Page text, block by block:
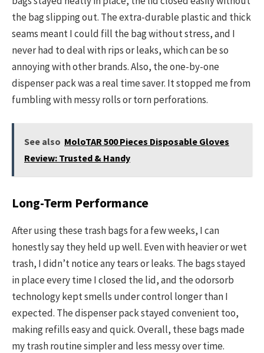
the bag slipping out. The extra-durable plastic and thick
seams meant I could fill the bag without stress, and I
never had to deal with rips or leaks, which can be so
annoying with other brands. Also, the one-by-one
dispenser pack was a real time saver. It stopped me from
fumbling with messy rolls or torn perforations.
See also MoloTAR 500 Pieces Disposable Gloves
Review: Trusted & Handy
Long-Term Performance
After using these trash bags for a few weeks, I can
honestly say they held up well. Even with heavier or wet
trash, I didn’t notice any tears or leaks. The bags stayed
in place every time I closed the lid, and the odorsorb
technology kept smells under control longer than I
expected. The dispenser pack stayed convenient too,
making refills easy and quick. Overall, these bags made
my trash routine simpler and less messy over time.